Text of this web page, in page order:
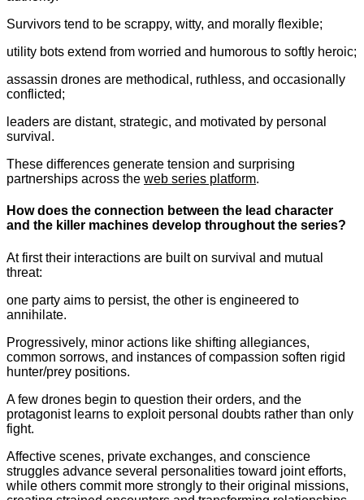
Survivors tend to be scrappy, witty, and morally flexible;
utility bots extend from worried and humorous to softly heroic;
assassin drones are methodical, ruthless, and occasionally
conflicted;
leaders are distant, strategic, and motivated by personal
survival.
These differences generate tension and surprising
partnerships across the web series platform.
How does the connection between the lead character
and the killer machines develop throughout the series?
At first their interactions are built on survival and mutual
threat:
one party aims to persist, the other is engineered to
annihilate.
Progressively, minor actions like shifting allegiances,
common sorrows, and instances of compassion soften rigid
hunter/prey positions.
A few drones begin to question their orders, and the
protagonist learns to exploit personal doubts rather than only
fight.
Affective scenes, private exchanges, and conscience
struggles advance several personalities toward joint efforts,
while others commit more strongly to their original missions,